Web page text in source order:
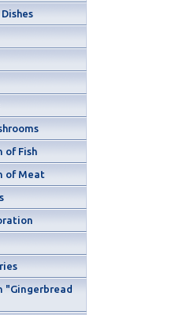
of Fish
of Meat
"Gingerbread